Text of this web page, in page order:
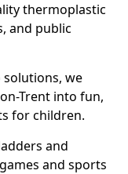
thermoplastic
and public
we
Trent into fun,
for children.
and
and sports